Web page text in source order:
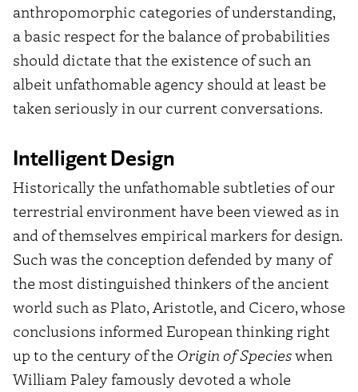
anthropomorphic categories of understanding,
a basic respect for the balance of probabilities
should dictate that the existence of such an
albeit unfathomable agency should at least be
taken seriously in our current conversations.
Intelligent Design
Historically the unfathomable subtleties of our
terrestrial environment have been viewed as in
and of themselves empirical markers for design.
Such was the conception defended by many of
the most distinguished thinkers of the ancient
world such as Plato, Aristotle, and Cicero,whose
conclusions informed European thinking right
up to the century of the Origin of Specieswhen
William Paley famously devoted a whole